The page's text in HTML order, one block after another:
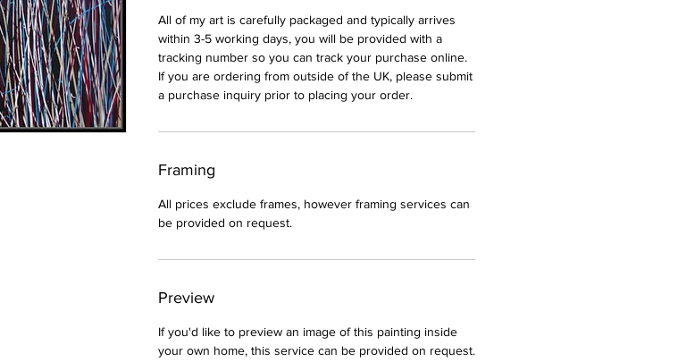
All of my art is carefully packaged and typically arrives
within 3-5 working days, you will be provided with a
tracking number so you can track your purchase online.
If you are ordering from outside of the UK, please submit
a purchase inquiry prior to placing your order.
Framing
All prices exclude frames, however framing services can
be provided on request.
Preview
If you'd like to preview an image of this painting inside
your own home, this service can be provided on request.